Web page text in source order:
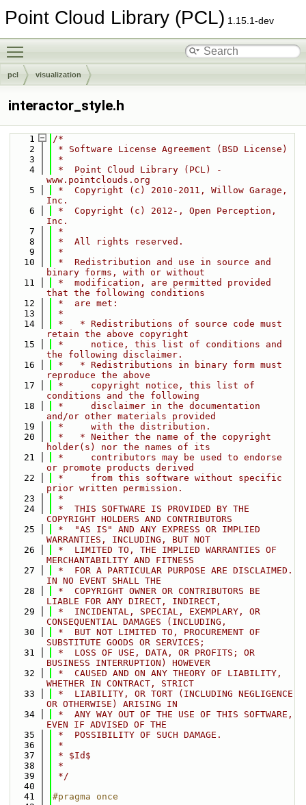
Point Cloud Library (PCL) 1.15.1-dev
pcl visualization
interactor_style.h
    1
/*
    2
* Software License Agreement (BSD License)
    3
*
    4
*  Point Cloud Library (PCL) -
www.pointclouds.org
    5
*  Copyright (c) 2010-2011, Willow Garage,
Inc.
    6
*  Copyright (c) 2012-, Open Perception,
Inc.
    7
*
    8
*  All rights reserved.
    9
*
   10
*  Redistribution and use in source and
binary forms, with or without
   11
*  modification, are permitted provided
that the following conditions
   12
*  are met:
   13
*
   14
*   * Redistributions of source code must
retain the above copyright
   15
*     notice, this list of conditions and
the following disclaimer.
   16
*   * Redistributions in binary form must
reproduce the above
   17
*     copyright notice, this list of
conditions and the following
   18
*     disclaimer in the documentation
and/or other materials provided
   19
*     with the distribution.
   20
*   * Neither the name of the copyright
holder(s) nor the names of its
   21
*     contributors may be used to endorse
or promote products derived
   22
*     from this software without specific
prior written permission.
   23
*
   24
*  THIS SOFTWARE IS PROVIDED BY THE
COPYRIGHT HOLDERS AND CONTRIBUTORS
   25
*  "AS IS" AND ANY EXPRESS OR IMPLIED
WARRANTIES, INCLUDING, BUT NOT
   26
*  LIMITED TO, THE IMPLIED WARRANTIES OF
MERCHANTABILITY AND FITNESS
   27
*  FOR A PARTICULAR PURPOSE ARE DISCLAIMED.
IN NO EVENT SHALL THE
   28
*  COPYRIGHT OWNER OR CONTRIBUTORS BE
LIABLE FOR ANY DIRECT, INDIRECT,
   29
*  INCIDENTAL, SPECIAL, EXEMPLARY, OR
CONSEQUENTIAL DAMAGES (INCLUDING,
   30
*  BUT NOT LIMITED TO, PROCUREMENT OF
SUBSTITUTE GOODS OR SERVICES;
   31
*  LOSS OF USE, DATA, OR PROFITS; OR
BUSINESS INTERRUPTION) HOWEVER
   32
*  CAUSED AND ON ANY THEORY OF LIABILITY,
WHETHER IN CONTRACT, STRICT
   33
*  LIABILITY, OR TORT (INCLUDING NEGLIGENCE
OR OTHERWISE) ARISING IN
   34
*  ANY WAY OUT OF THE USE OF THIS SOFTWARE,
EVEN IF ADVISED OF THE
   35
*  POSSIBILITY OF SUCH DAMAGE.
   36
*
   37
* $Id$
   38
*
   39
*/
   40
   41
#pragma once